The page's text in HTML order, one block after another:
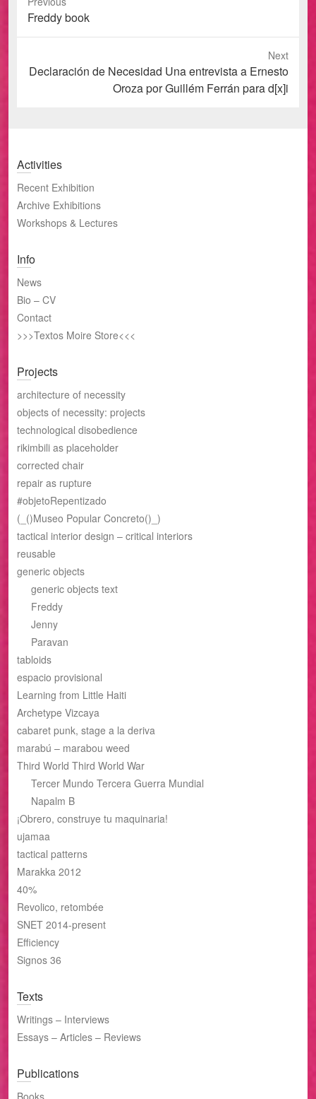
Previous
post:
Freddy book
Next
Next
Declaración de Necesidad Una entrevista a Ernesto
Oroza por Guillém Ferrán para d[x]i
Activities
Recent Exhibition
Archive Exhibitions
Workshops & Lectures
Info
News
Bio – CV
Contact
>>>Textos Moire Store<<<
Projects
architecture of necessity
objects of necessity: projects
technological disobedience
rikimbili as placeholder
corrected chair
repair as rupture
#objetoRepentizado
(_()Museo Popular Concreto()_)
tactical interior design – critical interiors
reusable
generic objects
generic objects text
Freddy
Jenny
Paravan
tabloids
espacio provisional
Learning from Little Haiti
Archetype Vizcaya
cabaret punk, stage a la deriva
marabú – marabou weed
Third World Third World War
Tercer Mundo Tercera Guerra Mundial
Napalm B
¡Obrero, construye tu maquinaria!
ujamaa
tactical patterns
Marakka 2012
40%
Revolico, retombée
SNET 2014-present
Efficiency
Signos 36
Texts
Writings – Interviews
Essays – Articles – Reviews
Publications